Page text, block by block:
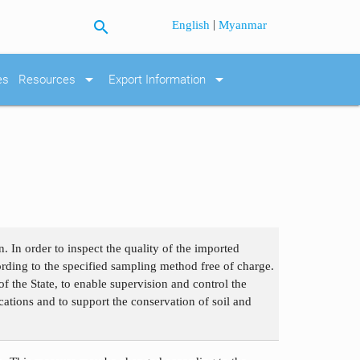
search English |Myanmar
Resources arrow_drop_down Export Information arrow_drop_down
In order to inspect the quality of the imported
to the specified sampling method free of charge.
the State, to enable supervision and control the
and to support the conservation of soil and